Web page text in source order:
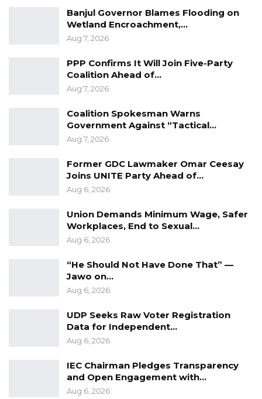
the 2026 presidential election.
CepRass has not released detailed margin-of-
error figures alongside the summary findings,
but said the survey was intended to provide an
early snapshot of voter attitudes as political
activity intensifies ahead of the polls.
Banjul Governor Blames Flooding on
Wetland Encroachment,…
Aug 7, 2026
PPP Confirms It Will Join Five-Party
Coalition Ahead of…
Aug 7, 2026
Coalition Spokesman Warns
Government Against “Tactical…
Aug 7, 2026
Former GDC Lawmaker Omar Ceesay
Joins UNITE Party Ahead of…
Aug 6, 2026
Union Demands Minimum Wage, Safer
Workplaces, End to Sexual…
Aug 6, 2026
“He Should Not Have Done That” —
Jawo on…
Aug 6, 2026
UDP Seeks Raw Voter Registration
Data for Independent…
Aug 6, 2026
IEC Chairman Pledges Transparency
and Open Engagement with…
Aug 6, 2026